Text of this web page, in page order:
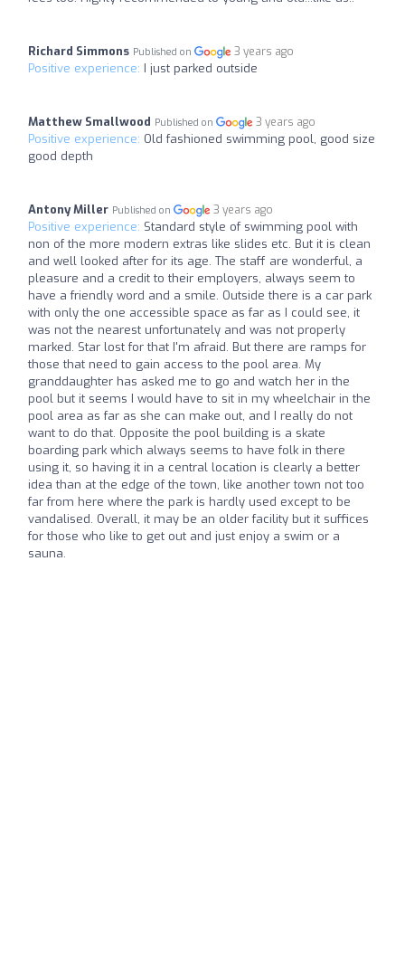
Richard Simmons Published on 3 years ago
Positive experience: I just parked outside
Matthew Smallwood Published on 3 years ago
Positive experience: Old fashioned swimming pool, good size
good depth
Antony Miller Published on 3 years ago
Positive experience: Standard style of swimming pool with
non of the more modern extras like slides etc. But it is clean
and well looked after for its age. The staff are wonderful, a
pleasure and a credit to their employers, always seem to
have a friendly word and a smile. Outside there is a car park
with only the one accessible space as far as I could see, it
was not the nearest unfortunately and was not properly
marked. Star lost for that I'm afraid. But there are ramps for
those that need to gain access to the pool area. My
granddaughter has asked me to go and watch her in the
pool but it seems I would have to sit in my wheelchair in the
pool area as far as she can make out, and I really do not
want to do that. Opposite the pool building is a skate
boarding park which always seems to have folk in there
using it, so having it in a central location is clearly a better
idea than at the edge of the town, like another town not too
far from here where the park is hardly used except to be
vandalised. Overall, it may be an older facility but it suffices
for those who like to get out and just enjoy a swim or a
sauna.